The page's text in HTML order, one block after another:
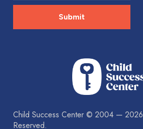
Child Success Center © 2004 — 2026
Reserved.